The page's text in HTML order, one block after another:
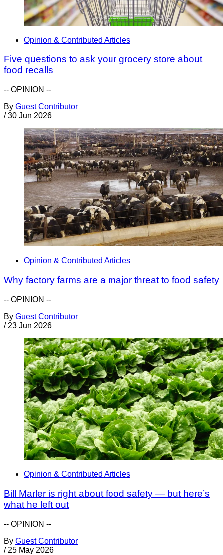
Opinion & Contributed Articles
Five questions to ask your grocery store about
food recalls
-- OPINION --
By Guest Contributor
/ 30 Jun 2026
Opinion & Contributed Articles
Why factory farms are a major threat to food safety
-- OPINION --
By Guest Contributor
/ 23 Jun 2026
Opinion & Contributed Articles
Bill Marler is right about food safety — but here’s
what he left out
-- OPINION --
By Guest Contributor
/ 25 May 2026